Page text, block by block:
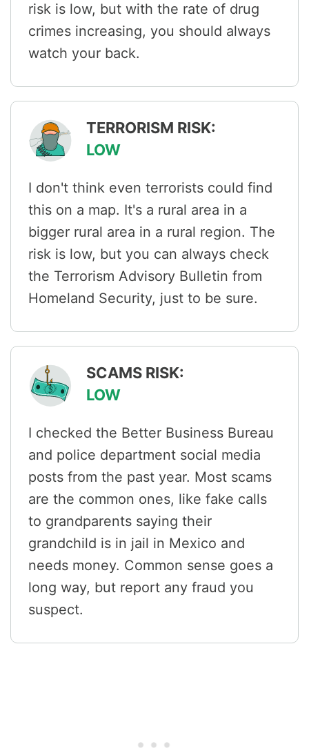
risk is low, but with the rate of drug
crimes increasing, you should always
watch your back.
TERRORISM RISK:
LOW
I don't think even terrorists could find
this on a map. It's a rural area in a
bigger rural area in a rural region. The
risk is low, but you can always check
the Terrorism Advisory Bulletin from
Homeland Security, just to be sure.
SCAMS RISK:
LOW
I checked the Better Business Bureau
and police department social media
posts from the past year. Most scams
are the common ones, like fake calls
to grandparents saying their
grandchild is in jail in Mexico and
needs money. Common sense goes a
long way, but report any fraud you
suspect.